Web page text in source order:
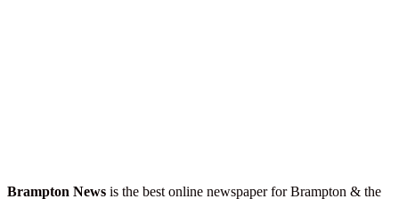
Brampton News is the best online newspaper for Brampton & the